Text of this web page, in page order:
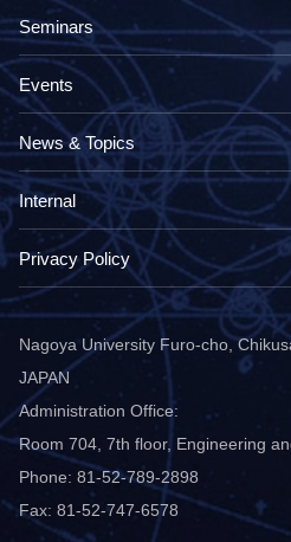
Nagoya University Furo-cho,
JAPAN
Administration Office:
Room 704, 7th floor, Engineering
Phone: 81-52-789-2898
Fax: 81-52-747-6578
Seminars
Events
News & Topics
Internal
Privacy Policy